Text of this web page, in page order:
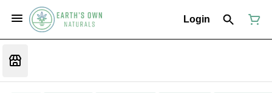
Login